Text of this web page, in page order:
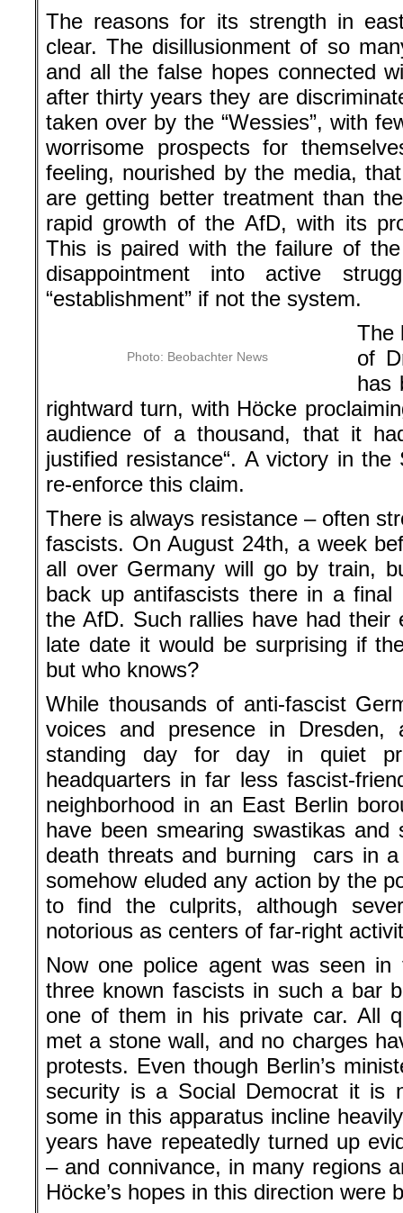
The reasons for its strength in
clear. The disillusionment of so
and all the false hopes connected
after thirty years they are
taken over by the “Wessies”, with
worrisome prospects for
feeling, nourished by the media,
are getting better treatment than
rapid growth of the AfD, with its
This is paired with the failure of
disappointment into active
“establishment” if not the system.
Photo: Beobachter News
The
of
has
rightward turn, with Höcke
audience of a thousand, that it
justified resistance“. A victory in the
re-enforce this claim.
There is always resistance – often
fascists. On August 24th, a week
all over Germany will go by train,
back up antifascists there in a
the AfD. Such rallies have had
late date it would be surprising if
but who knows?
While thousands of anti-fascist
voices and presence in
standing day for day in quiet
headquarters in far less fascist-
neighborhood in an East Berlin
have been smearing swastikas and
death threats and burning cars in
somehow eluded any action by the
to find the culprits, although
notorious as centers of far-right
Now one police agent was seen in
three known fascists in such a bar
one of them in his private car. All
met a stone wall, and no charges
protests. Even though Berlin’s
security is a Social Democrat it is
some in this apparatus incline
years have repeatedly turned up
– and connivance, in many regions
Höcke’s hopes in this direction were